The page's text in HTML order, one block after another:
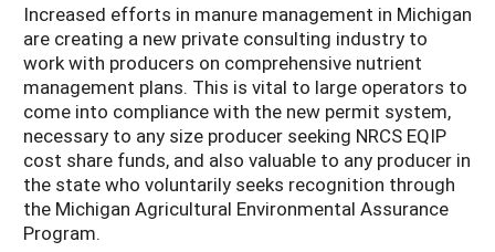
Increased efforts in manure management in Michigan
are creating a new private consulting industry to
work with producers on comprehensive nutrient
management plans. This is vital to large operators to
come into compliance with the new permit system,
necessary to any size producer seeking NRCS EQIP
cost share funds, and also valuable to any producer in
the state who voluntarily seeks recognition through
the Michigan Agricultural Environmental Assurance
Program.